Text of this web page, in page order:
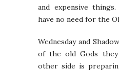
and expensive
have no need for the
Wednesday and
of the old Gods
other side is